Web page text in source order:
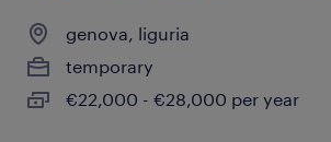
genova, liguria
temporary
€22,000 - €28,000 per year